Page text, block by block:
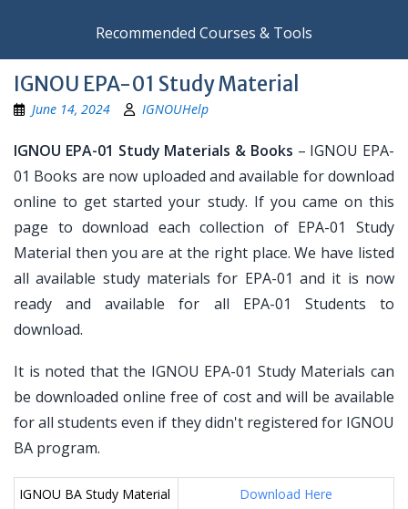
Recommended Courses & Tools
IGNOU EPA-01 Study Material
June 14, 2024 IGNOUHelp
IGNOU EPA-01 Study Materials & Books – IGNOU EPA-
01 Books are now uploaded and available for download
online to get started your study. If you came on this
page to download each collection of EPA-01 Study
Material then you are at the right place. We have listed
all available study materials for EPA-01 and it is now
ready and available for all EPA-01 Students to
download.
It is noted that the IGNOU EPA-01 Study Materials can
be downloaded online free of cost and will be available
for all students even if they didn't registered for IGNOU
BA program.
IGNOU BA Study Material
Download Here